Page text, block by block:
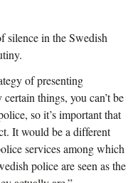
silence in the Swedish
of presenting
things, you can’t be
so it’s important that
It would be a different
services among which
police are seen as the